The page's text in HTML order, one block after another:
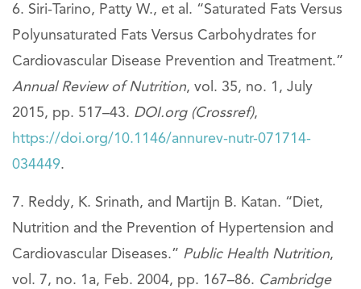
Siri-Tarino, Patty W., et al. “Saturated Fats Versus
Polyunsaturated Fats Versus Carbohydrates for
Cardiovascular Disease Prevention and Treatment.”
Annual Review of Nutrition, vol. 35, no. 1, July
2015, pp. 517–43. DOI.org (Crossref),
https://doi.org/10.1146/annurev-nutr-071714-
034449.
Reddy, K. Srinath, and Martijn B. Katan. “Diet,
Nutrition and the Prevention of Hypertension and
Cardiovascular Diseases.” Public Health Nutrition,
vol. 7, no. 1a, Feb. 2004, pp. 167–86. Cambridge